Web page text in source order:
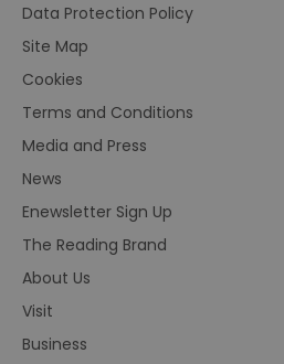
Data Protection Policy
Site Map
Cookies
Terms and Conditions
Media and Press
News
Enewsletter Sign Up
The Reading Brand
About Us
Visit
Business